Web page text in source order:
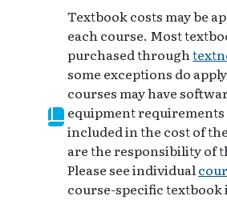
Textbook costs may be
each course. Most
purchased through
some exceptions do
courses may have
equipment
included in the cost of
are the responsibility of
Please see individual
course-specific